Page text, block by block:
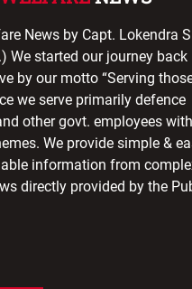
News by Capt. Lokendra
We started our journey back
by our motto “Serving
we serve primarily defence
other govt. employees
We provide simple &
information from
directly provided by the